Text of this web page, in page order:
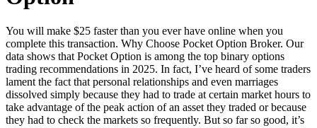
You will make $25 faster than you ever have online when you
complete this transaction. Why Choose Pocket Option Broker. Our
data shows that Pocket Option is among the top binary options
trading recommendations in 2025. In fact, I’ve heard of some traders
lament the fact that personal relationships and even marriages
dissolved simply because they had to trade at certain market hours to
take advantage of the peak action of an asset they traded or because
they had to check the markets so frequently. But so far so good, it’s